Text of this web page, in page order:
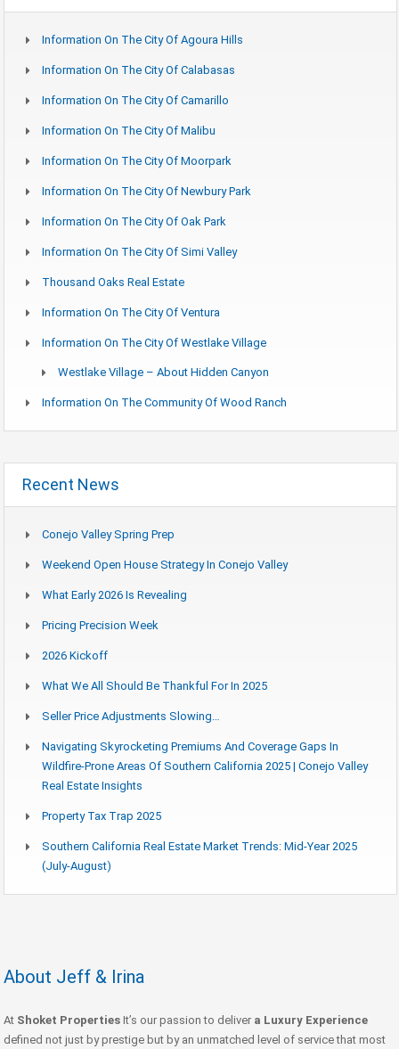
Information On The City Of Agoura Hills
Information On The City Of Calabasas
Information On The City Of Camarillo
Information On The City Of Malibu
Information On The City Of Moorpark
Information On The City Of Newbury Park
Information On The City Of Oak Park
Information On The City Of Simi Valley
Thousand Oaks Real Estate
Information On The City Of Ventura
Information On The City Of Westlake Village
Westlake Village – About Hidden Canyon
Information On The Community Of Wood Ranch
Recent News
Conejo Valley Spring Prep
Weekend Open House Strategy In Conejo Valley
What Early 2026 Is Revealing
Pricing Precision Week
2026 Kickoff
What We All Should Be Thankful For In 2025
Seller Price Adjustments Slowing…
Navigating Skyrocketing Premiums And Coverage Gaps In
Wildfire-Prone Areas Of Southern California 2025 | Conejo Valley
Real Estate Insights
Property Tax Trap 2025
Southern California Real Estate Market Trends: Mid-Year 2025
(July-August)
About Jeff & Irina
At Shoket Properties It’s our passion to deliver a Luxury Experience
defined not just by prestige but by an unmatched level of service that most